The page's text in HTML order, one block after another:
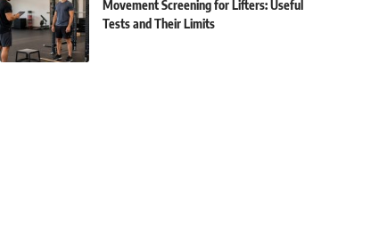
Movement Screening for Lifters: Useful
Tests and Their Limits